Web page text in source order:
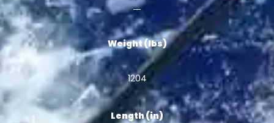
Weight (lbs)
1204
Length (in)